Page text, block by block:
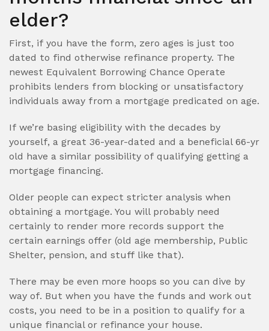
elder?
First, if you have the form, zero ages is just too
dated to find otherwise refinance property. The
newest Equivalent Borrowing Chance Operate
prohibits lenders from blocking or unsatisfactory
individuals away from a mortgage predicated on age.
If we’re basing eligibility with the decades by
yourself, a great 36-year-dated and a beneficial 66-yr
old have a similar possibility of qualifying getting a
mortgage financing.
Older people can expect stricter analysis when
obtaining a mortgage. You will probably need
certainly to render more records support the
certain earnings offer (old age membership, Public
Shelter, pension, and stuff like that).
There may be even more hoops so you can dive by
way of. But when you have the funds and work out
costs, you need to be in a position to qualify for a
unique financial or refinance your house.